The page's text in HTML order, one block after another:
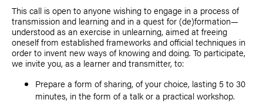
This call is open to anyone wishing to engage in a process of
transmission and learning and in a quest for (de)formation—
understood as an exercise in unlearning, aimed at freeing
oneself from established frameworks and official techniques in
order to invent new ways of knowing and doing. To participate,
we invite you, as a learner and transmitter, to:
Prepare a form of sharing, of your choice, lasting 5 to 30
minutes, in the form of a talk or a practical workshop.